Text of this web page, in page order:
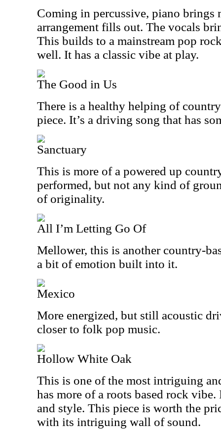
Coming in percussive, piano brings
arrangement fills out. The vocals
This builds to a mainstream pop
well. It has a classic vibe at play.
The Good in Us
There is a healthy helping of
piece. It’s a driving song that has
Sanctuary
This is more of a powered up
performed, but not any kind of
of originality.
All I’m Letting Go Of
Mellower, this is another country-
a bit of emotion built into it.
Mexico
More energized, but still acoustic
closer to folk pop music.
Hollow White Oak
This is one of the most intriguing
has more of a roots based rock vibe.
and style. This piece is worth the
with its intriguing wall of sound.